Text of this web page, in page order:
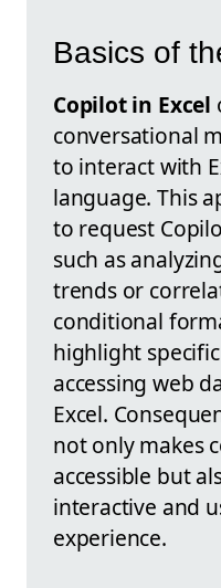
Basics of
Copilot in Excel
conversational
to interact with
language. This
to request
such as
trends or
conditional
highlight
accessing web
Excel.
not only makes
accessible but
interactive and
experience.